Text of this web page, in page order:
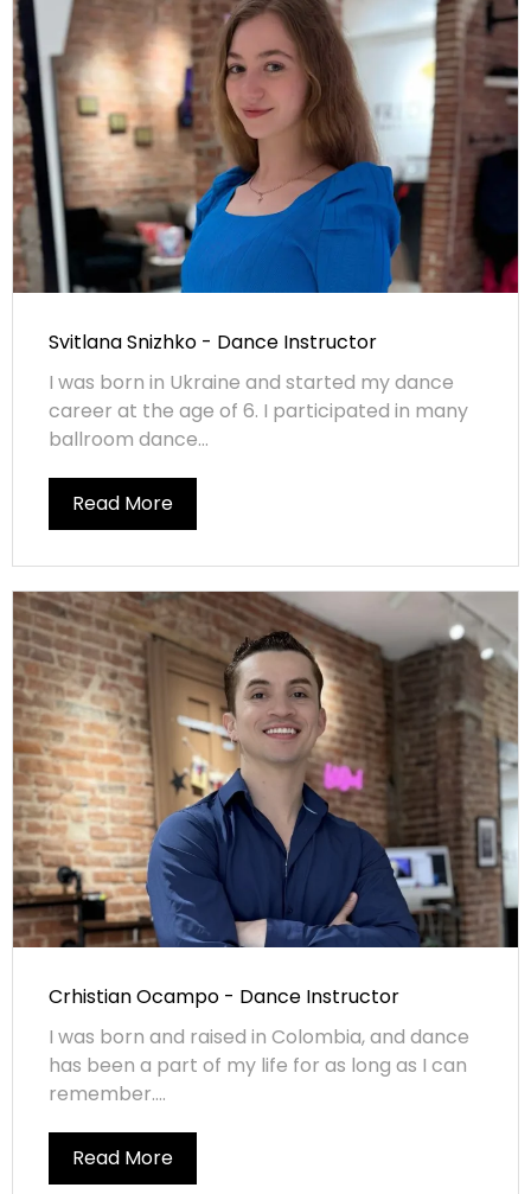
Svitlana Snizhko - Dance Instructor
I was born in Ukraine and started my dance
career at the age of 6. I participated in many
ballroom dance...
Read More
Crhistian Ocampo - Dance Instructor
I was born and raised in Colombia, and dance
has been a part of my life for as long as I can
remember....
Read More